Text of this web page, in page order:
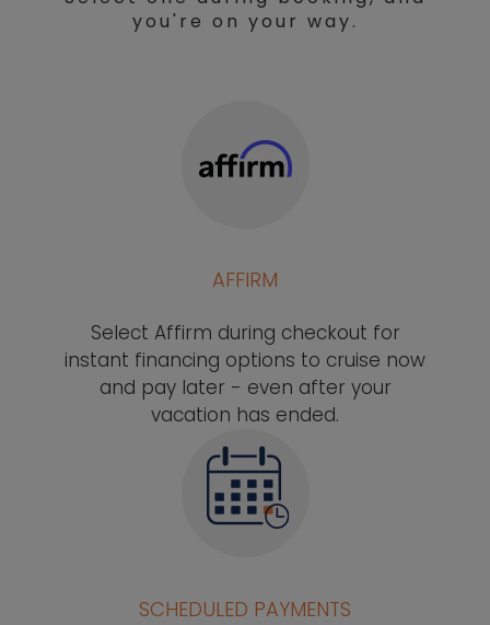
you're on your way.
AFFIRM
Select Affirm during checkout for
instant financing options to cruise now
and pay later - even after your
vacation has ended.
SCHEDULED PAYMENTS